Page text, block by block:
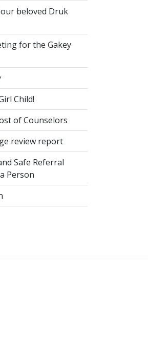
beloved Druk
for the Gakey
Child!
of Counselors
review report
Safe Referral
Person